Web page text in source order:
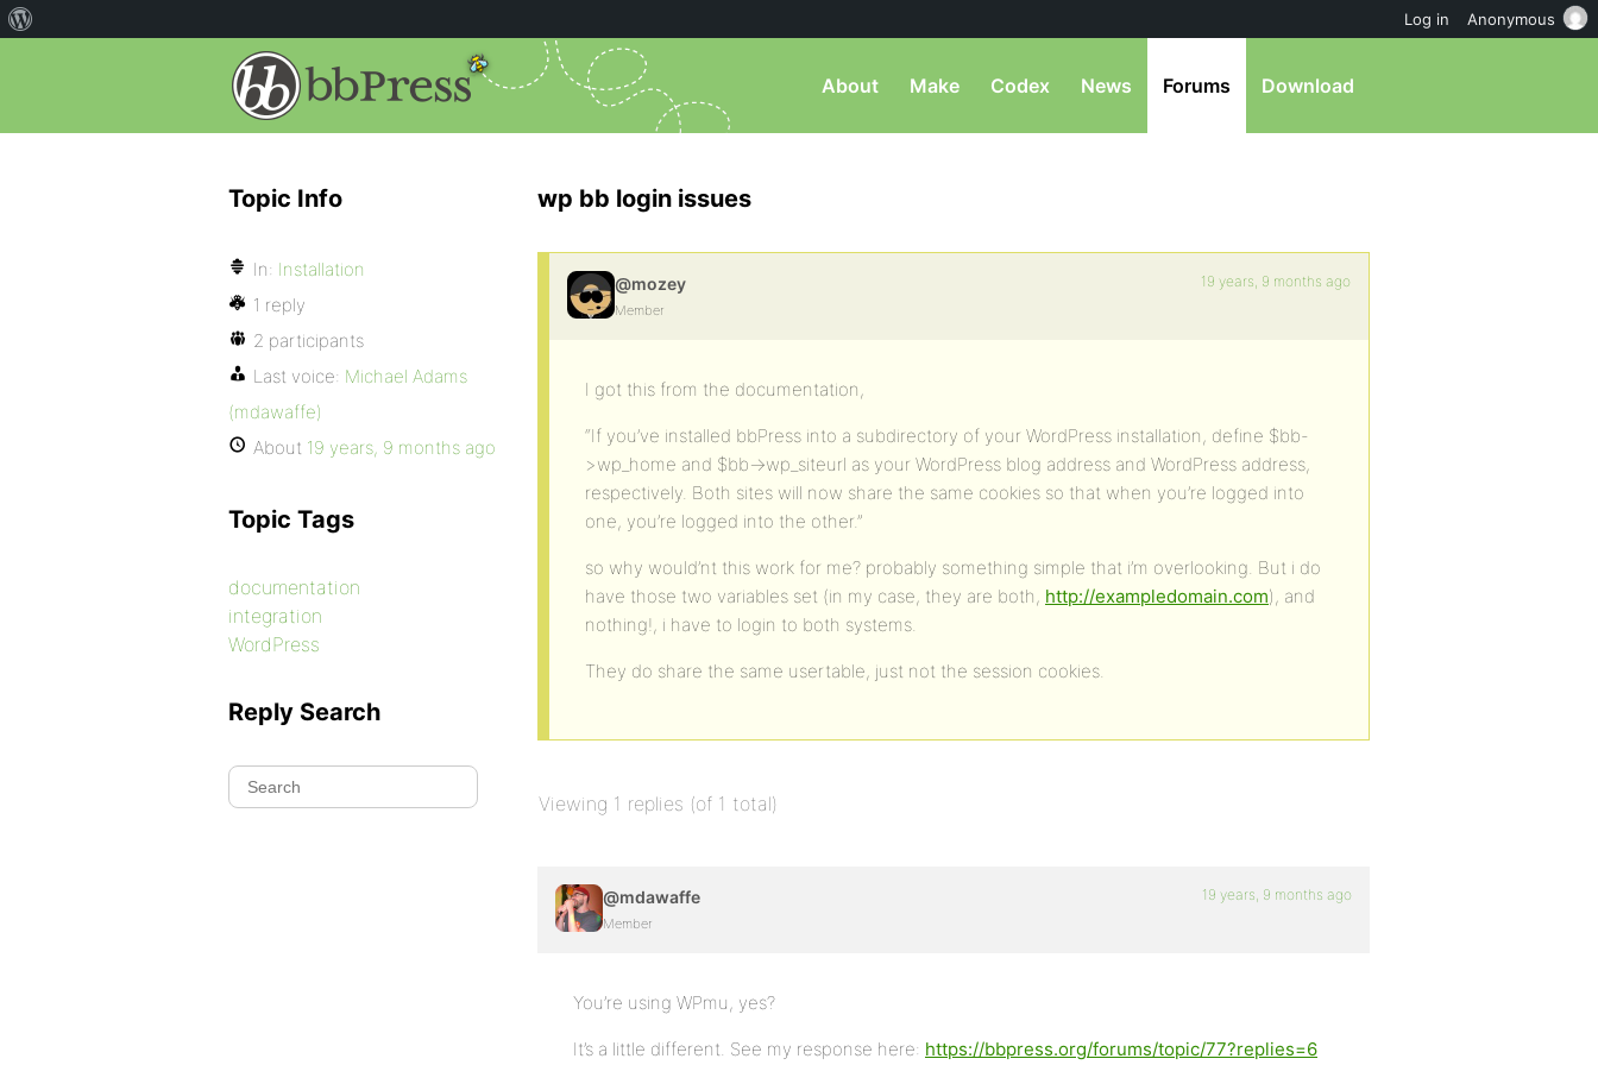
About Make Codex News Forums Download
wp bb login issues
@mozey
Member
19 years, 9 months ago
I got this from the documentation,
“If you’ve installed bbPress into a subdirectory of your WordPress installation, define $bb-
>wp_home and $bb->wp_siteurl as your WordPress blog address and WordPress address,
respectively. Both sites will now share the same cookies so that when you’re logged into
one, you’re logged into the other.”
so why would’nt this work for me? probably something simple that i’m overlooking. But i do
have those two variables set (in my case, they are both, http://exampledomain.com), and
nothing!, i have to login to both systems.
They do share the same usertable, just not the session cookies.
Viewing 1 replies (of 1 total)
@mdawaffe
Member
19 years, 9 months ago
You’re using WPmu, yes?
It’s a little different. See my response here: https://bbpress.org/forums/topic/77?replies=6
Topic Info
In: Installation
1 reply
2 participants
Last voice: Michael Adams
(mdawaffe)
About 19 years, 9 months ago
Topic Tags
documentation
integration
WordPress
Reply Search
Log in Anonymous